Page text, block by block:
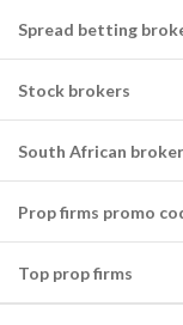
Spread betting
Stock brokers
South African
Prop firms promo
Top prop firms